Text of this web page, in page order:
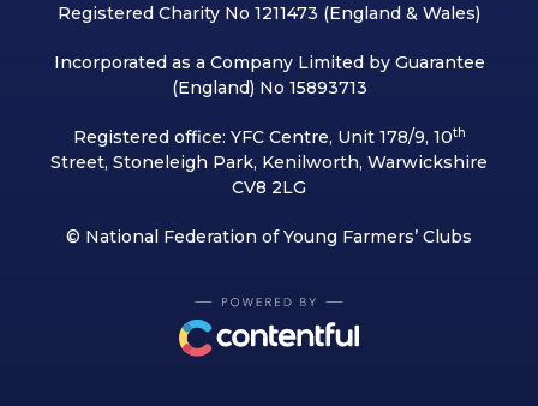
Registered Charity No 1211473 (England & Wales)
Incorporated as a Company Limited by Guarantee
(England) No 15893713
Registered office: YFC Centre, Unit 178/9, 10th
Street, Stoneleigh Park, Kenilworth, Warwickshire
CV8 2LG
© National Federation of Young Farmers’ Clubs